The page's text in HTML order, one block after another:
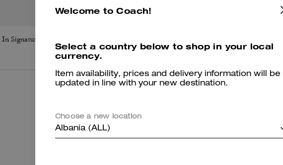
Welcome to Coach!
Select a country below to shop in your local
currency.
Item availability, prices and delivery information will be
updated in line with your new destination.
Choose a new location
Albania (ALL)